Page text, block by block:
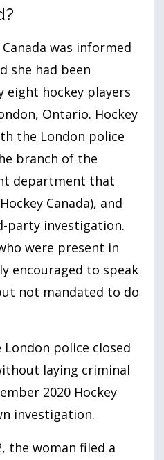
Canada was informed
she had been
eight hockey players
Ontario. Hockey
the London police
branch of the
department that
Canada), and
party investigation.
were present in
encouraged to speak
not mandated to do
London police closed
laying criminal
2020 Hockey
investigation.
, the woman filed a